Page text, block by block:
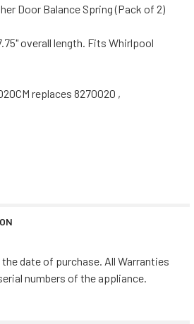
Door Balance Spring (Pack of 2)
overall length. Fits Whirlpool
replaces 8270020 ,
date of purchase. All Warranties
numbers of the appliance.